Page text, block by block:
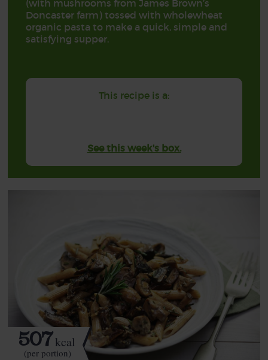
(with mushrooms from James Brown’s
Doncaster farm) tossed with wholewheat
organic pasta to make a quick, simple and
satisfying supper.
This recipe is a:
See this week's box.
507kcal
(per portion)